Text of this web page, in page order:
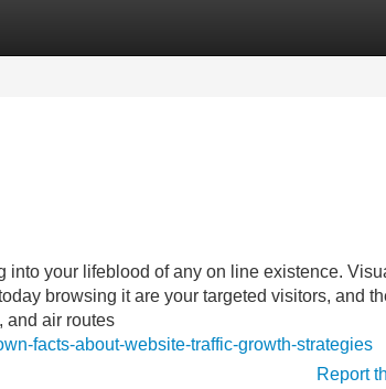
into your lifeblood of any on line existence.
browsing it are your targeted visitors, and
and air routes
facts-about-website-traffic-growth-strategies
Report